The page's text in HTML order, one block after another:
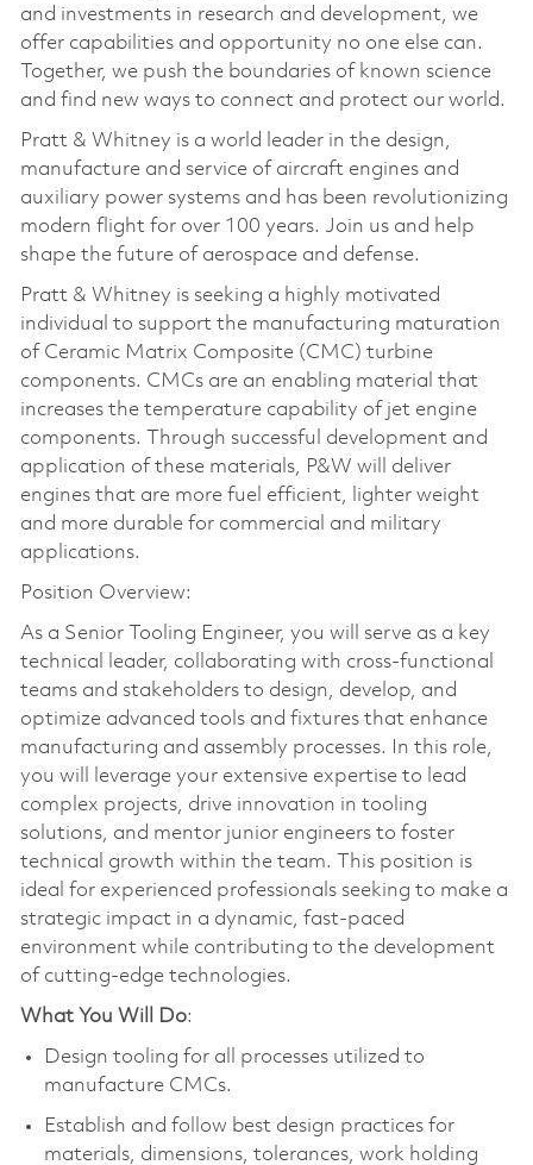
and investments in research and development, we
offer capabilities and opportunity no one else can.
Together, we push the boundaries of known science
and find new ways to connect and protect our world.
Pratt & Whitney is a world leader in the design,
manufacture and service of aircraft engines and
auxiliary power systems and has been revolutionizing
modern flight for over 100 years. Join us and help
shape the future of aerospace and defense.
Pratt & Whitney is seeking a highly motivated
individual to support the manufacturing maturation
of Ceramic Matrix Composite (CMC) turbine
components. CMCs are an enabling material that
increases the temperature capability of jet engine
components. Through successful development and
application of these materials, P&W will deliver
engines that are more fuel efficient, lighter weight
and more durable for commercial and military
applications.
Position Overview:
As a Senior Tooling Engineer, you will serve as a key
technical leader, collaborating with cross-functional
teams and stakeholders to design, develop, and
optimize advanced tools and fixtures that enhance
manufacturing and assembly processes. In this role,
you will leverage your extensive expertise to lead
complex projects, drive innovation in tooling
solutions, and mentor junior engineers to foster
technical growth within the team. This position is
ideal for experienced professionals seeking to make a
strategic impact in a dynamic, fast-paced
environment while contributing to the development
of cutting-edge technologies.
What You Will Do:
Design tooling for all processes utilized to
manufacture CMCs.
Establish and follow best design practices for
materials, dimensions, tolerances, work holding